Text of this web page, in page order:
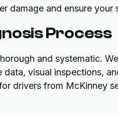
damage and ensure your
Process
and systematic.
visual inspections,
drivers from McKinney